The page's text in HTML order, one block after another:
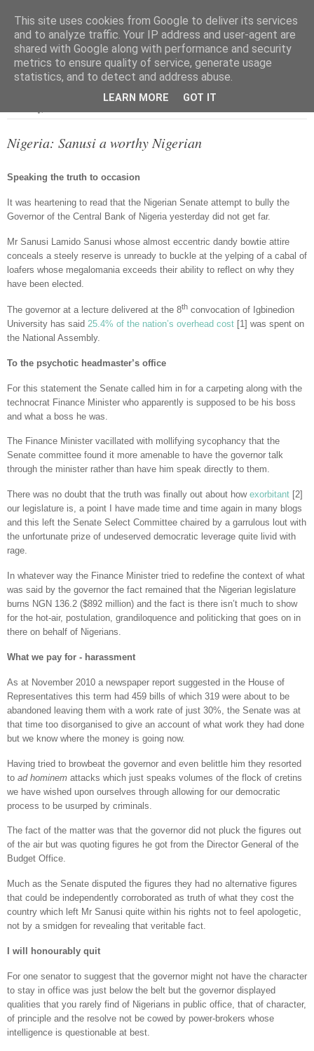
Nigeria: Sanusi a worthy Nigerian
Speaking the truth to occasion
It was heartening to read that the Nigerian Senate attempt to bully the
Governor of the Central Bank of Nigeria yesterday did not get far.
Mr Sanusi Lamido Sanusi whose almost eccentric dandy bowtie attire
conceals a steely reserve is unready to buckle at the yelping of a cabal of
loafers whose megalomania exceeds their ability to reflect on why they
have been elected.
The governor at a lecture delivered at the 8th convocation of Igbinedion
University has said 25.4% of the nation’s overhead cost [1] was spent on
the National Assembly.
To the psychotic headmaster’s office
For this statement the Senate called him in for a carpeting along with the
technocrat Finance Minister who apparently is supposed to be his boss
and what a boss he was.
The Finance Minister vacillated with mollifying sycophancy that the
Senate committee found it more amenable to have the governor talk
through the minister rather than have him speak directly to them.
There was no doubt that the truth was finally out about how exorbitant [2]
our legislature is, a point I have made time and time again in many blogs
and this left the Senate Select Committee chaired by a garrulous lout with
the unfortunate prize of undeserved democratic leverage quite livid with
rage.
In whatever way the Finance Minister tried to redefine the context of what
was said by the governor the fact remained that the Nigerian legislature
burns NGN 136.2 ($892 million) and the fact is there isn’t much to show
for the hot-air, postulation, grandiloquence and politicking that goes on in
there on behalf of Nigerians.
What we pay for - harassment
As at November 2010 a newspaper report suggested in the House of
Representatives this term had 459 bills of which 319 were about to be
abandoned leaving them with a work rate of just 30%, the Senate was at
that time too disorganised to give an account of what work they had done
but we know where the money is going now.
Having tried to browbeat the governor and even belittle him they resorted
to ad hominem attacks which just speaks volumes of the flock of cretins
we have wished upon ourselves through allowing for our democratic
process to be usurped by criminals.
The fact of the matter was that the governor did not pluck the figures out
of the air but was quoting figures he got from the Director General of the
Budget Office.
Much as the Senate disputed the figures they had no alternative figures
that could be independently corroborated as truth of what they cost the
country which left Mr Sanusi quite within his rights not to feel apologetic,
not by a smidgen for revealing that veritable fact.
I will honourably quit
For one senator to suggest that the governor might not have the character
to stay in office was just below the belt but the governor displayed
qualities that you rarely find of Nigerians in public office, that of character,
of principle and the resolve not be cowed by power-brokers whose
intelligence is questionable at best.
This site uses cookies from Google to deliver its services
and to analyze traffic. Your IP address and user-agent are
shared with Google along with performance and security
metrics to ensure quality of service, generate usage
statistics, and to detect and address abuse.
LEARN MORE GOT IT